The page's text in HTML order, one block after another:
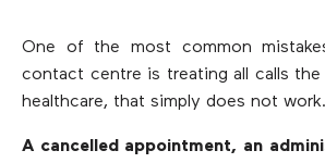
One of the most common
contact centre is treating all calls the
healthcare, that simply does not work.
A cancelled appointment, an